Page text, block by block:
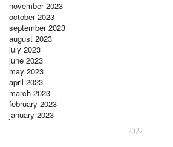
november 2023
october 2023
september 2023
august 2023
july 2023
june 2023
may 2023
april 2023
march 2023
february 2023
january 2023
2022